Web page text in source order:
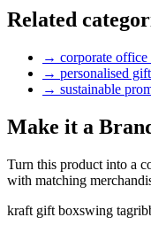
Related
→ corporate office
→ personalised
→ sustainable
Make it a
Turn this product into a
with matching
kraft gift boxswing tag